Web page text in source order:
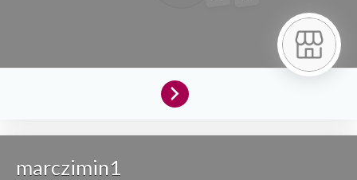
marczimin1